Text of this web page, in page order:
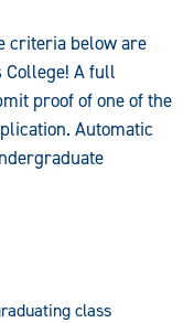
criteria below are
A full
proof of one of the
Automatic
class